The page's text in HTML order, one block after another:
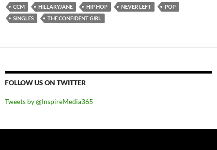
CCM HILLARYJANE HIP HOP NEVER LEFT
POP
SINGLES
THE CONFIDENT GIRL
FOLLOW US ON TWITTER
Tweets by @InspireMedia365